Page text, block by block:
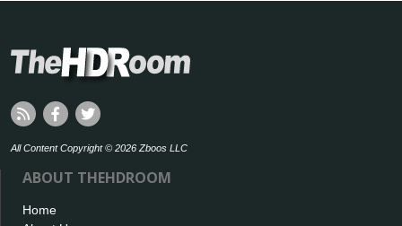
All Content Copyright © 2026 Zboos LLC
ABOUT THEHDROOM
Home